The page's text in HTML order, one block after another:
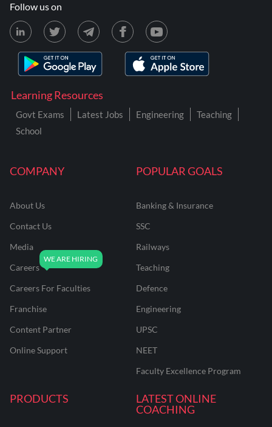
COMPANY
About Us
Contact Us
Media
Careers
Careers For Faculties
Franchise
Content Partner
Online Support
POPULAR GOALS
Banking & Insurance
SSC
Railways
Teaching
Defence
Engineering
UPSC
NEET
Faculty Excellence Program
PRODUCTS
LATEST ONLINE
COACHING
Learning Resources
Govt Exams Latest Jobs Engineering
Teaching
School
Follow us on